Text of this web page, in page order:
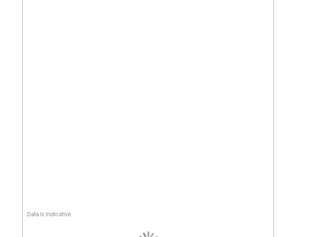
Data is indicative